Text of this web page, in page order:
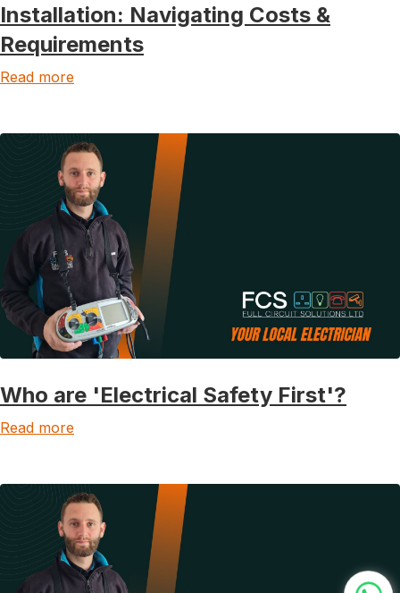
Installation: Navigating Costs &
Requirements
Read more
Who are 'Electrical Safety First'?
Read more